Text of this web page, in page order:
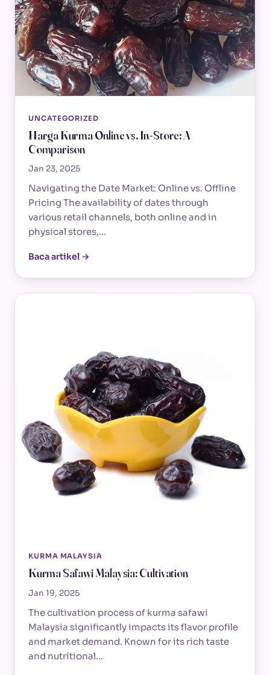
UNCATEGORIZED
Harga Kurma Online vs. In-Store: A
Comparison
Jan 23, 2025
Navigating the Date Market: Online vs. Offline
Pricing The availability of dates through
various retail channels, both online and in
physical stores,…
Baca artikel →
KURMA MALAYSIA
Kurma Safawi Malaysia: Cultivation
Jan 19, 2025
The cultivation process of kurma safawi
Malaysia significantly impacts its flavor profile
and market demand. Known for its rich taste
and nutritional…